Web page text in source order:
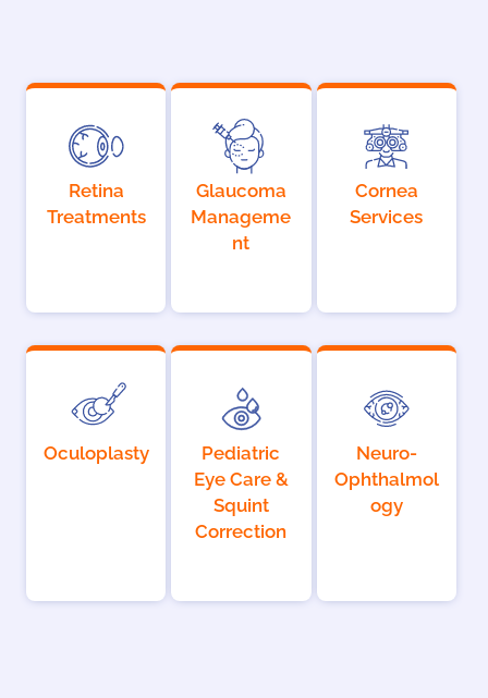
Retina
Treatments
Glaucoma
Manageme
nt
Cornea
Services
Oculoplasty
Pediatric
Eye Care &
Squint
Correction
Neuro-
Ophthalmol
ogy